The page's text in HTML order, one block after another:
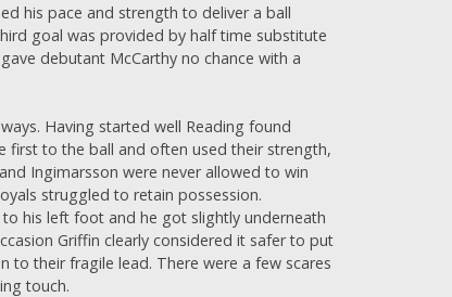
his pace and strength to deliver a ball
goal was provided by half time substitute
debutant McCarthy no chance with a
Having started well Reading found
first to the ball and often used their strength,
Ingimarsson were never allowed to win
struggled to retain possession.
his left foot and he got slightly underneath
Griffin clearly considered it safer to put
to their fragile lead. There were a few scares
touch.